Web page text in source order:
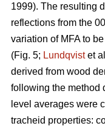
1999). The resulting
reflections from the
variation of MFA to
(Fig. 5; Lundqvistet
derived from wood
following the method
level averages were
tracheid properties: